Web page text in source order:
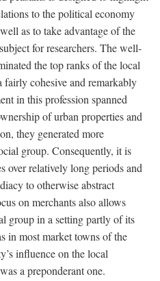
to the political economy
as to take advantage of the
for researchers. The well-
the top ranks of the local
cohesive and remarkably
in this profession spanned
of urban properties and
they generated more
group. Consequently, it is
over relatively long periods and
to otherwise abstract
on merchants also allows
group in a setting partly of its
in most market towns of the
influence on the local
a preponderant one.